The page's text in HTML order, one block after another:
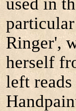
Ringer',
herself
left